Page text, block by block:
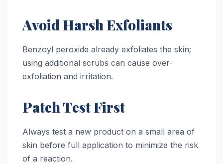
Avoid Harsh Exfoliants
Benzoyl peroxide already exfoliates the skin;
using additional scrubs can cause over-
exfoliation and irritation.
Patch Test First
Always test a new product on a small area of
skin before full application to minimize the risk
of a reaction.